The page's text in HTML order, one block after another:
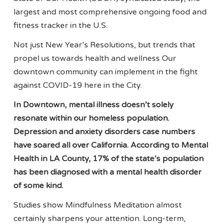
largest and most comprehensive ongoing food and
fitness tracker in the U.S.
Not just New Year’s Resolutions, but trends that
propel us towards health and wellness Our
downtown community can implement in the fight
against COVID-19 here in the City.
In Downtown, mental illness doesn’t solely
resonate within our homeless population.
Depression and anxiety disorders case numbers
have soared all over California. According to Mental
Health in LA County, 17% of the state’s population
has been diagnosed with a mental health disorder
of some kind.
Studies show Mindfulness Meditation almost
certainly sharpens your attention. Long-term,